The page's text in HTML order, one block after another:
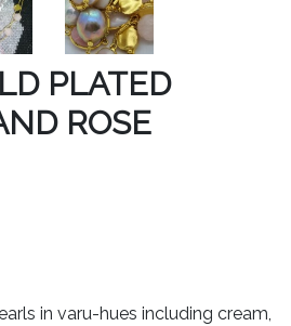
PLATED
ROSE
in varu-hues including cream,